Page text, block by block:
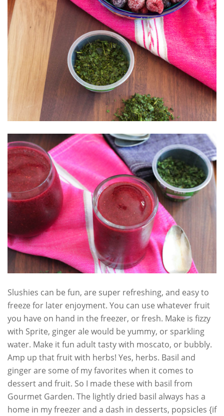
Slushies can be fun, are super refreshing, and easy to
freeze for later enjoyment. You can use whatever fruit
you have on hand in the freezer, or fresh. Make is fizzy
with Sprite, ginger ale would be yummy, or sparkling
water. Make it fun adult tasty with moscato, or bubbly.
Amp up that fruit with herbs! Yes, herbs. Basil and
ginger are some of my favorites when it comes to
dessert and fruit. So I made these with basil from
Gourmet Garden. The lightly dried basil always has a
home in my freezer and a dash in desserts, popsicles {if